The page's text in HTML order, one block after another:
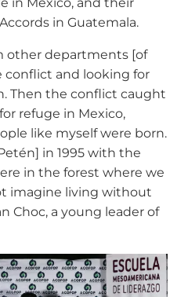
in Guatemala.
other departments [of
conflict and looking for
Then the conflict caught
refuge in Mexico,
like myself were born.
in 1995 with the
in the forest where we
imagine living without
Choc, a young leader of